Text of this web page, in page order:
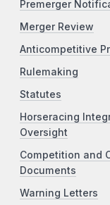
Premerger
Merger Review
Anticompetitive
Rulemaking
Statutes
Horseracing
Oversight
Competition and
Documents
Warning Letters